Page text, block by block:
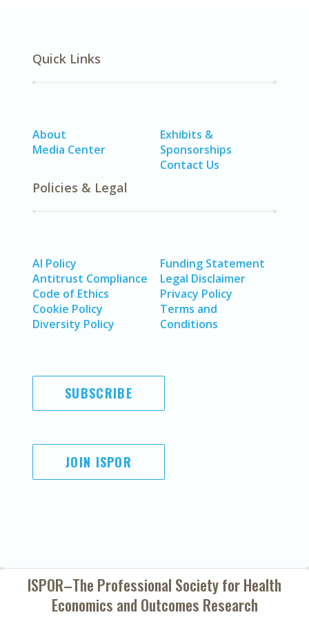
Quick Links
About
Media Center
Exhibits &
Sponsorships
Contact Us
Policies & Legal
AI Policy
Antitrust Compliance
Code of Ethics
Cookie Policy
Diversity Policy
Funding Statement
Legal Disclaimer
Privacy Policy
Terms and
Conditions
SUBSCRIBE
JOIN ISPOR
ISPOR–The Professional Society forHealth
Economics and Outcomes Research